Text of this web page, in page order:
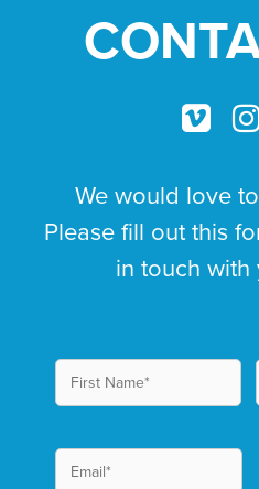
We would love
Please fill out this
in touch with